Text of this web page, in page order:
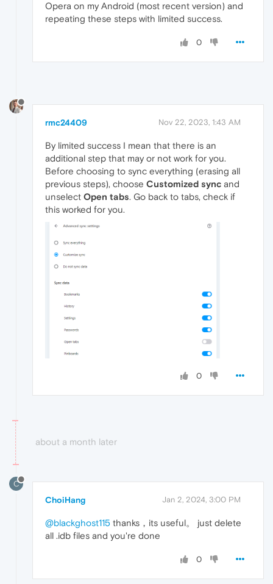
Opera on my Android (most recent version) and
repeating these steps with limited success.
0
rmc24409 Nov 22, 2023, 1:43 AM
By limited success I mean that there is an
additional step that may or not work for you.
Before choosing to sync everything (erasing all
previous steps), choose Customized sync and
unselect Open tabs. Go back to tabs, check if
this worked for you.
0
about a month later
C
ChoiHang Jan 2, 2024, 3:00 PM
@blackghost115 thanks，its useful。 just delete
all .idb files and you're done
0